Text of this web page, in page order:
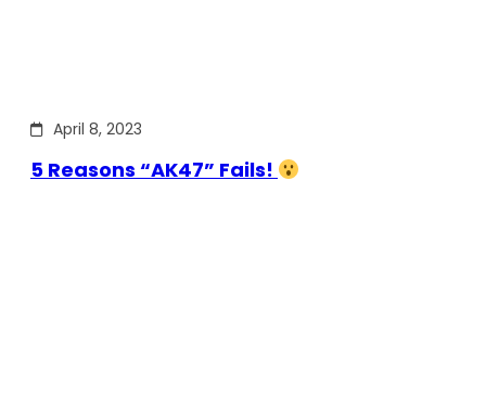
April 8, 2023
5 Reasons “AK47” Fails!